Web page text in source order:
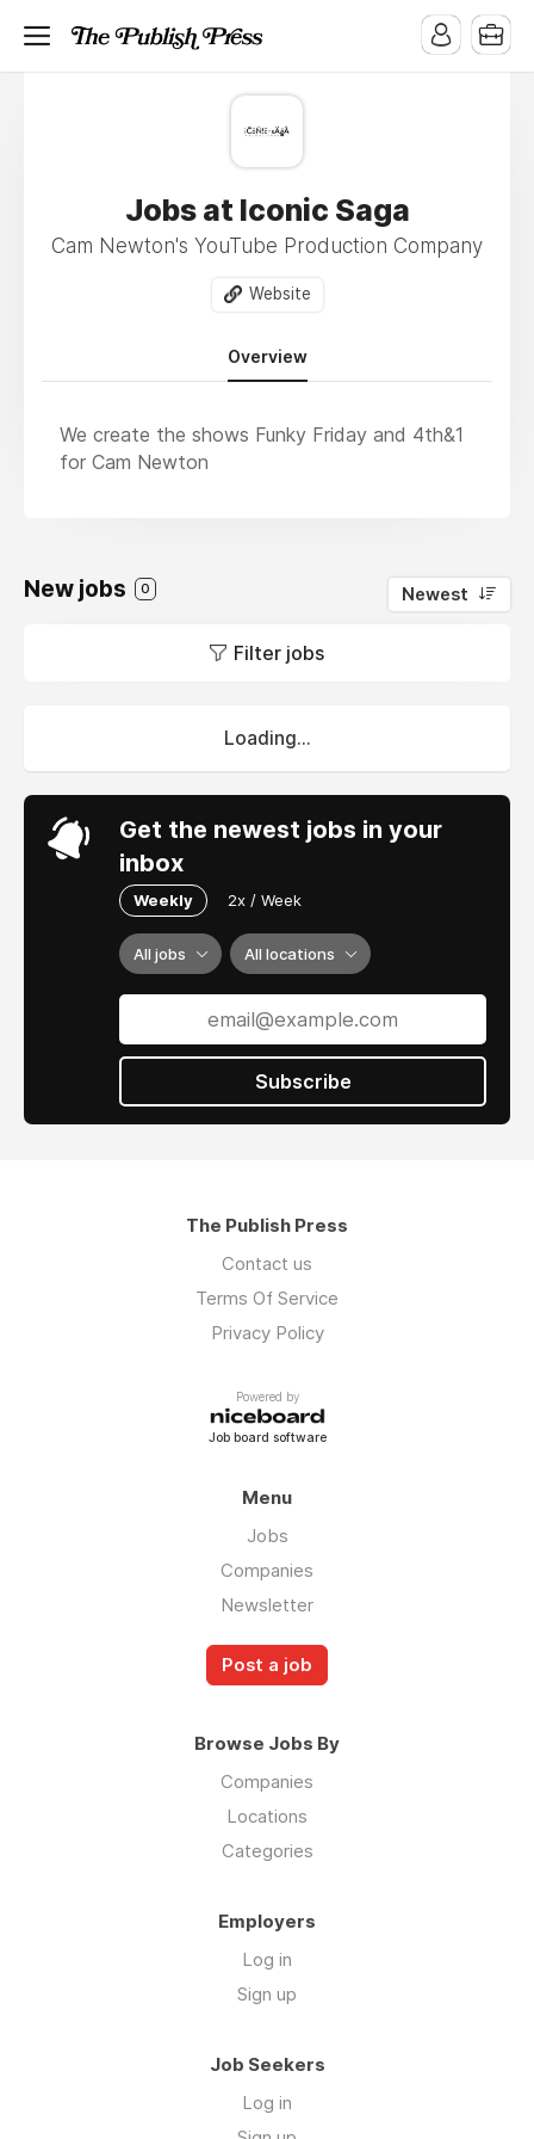
Jobs at Iconic Saga
Cam Newton's YouTube Production Company
Website
Overview
We create the shows Funky Friday and 4th&1
for Cam Newton
New jobs 0 Newest
Filter jobs
Loading...
Get the newest jobs in your
inbox
Weekly 2x / Week
All jobs All locations
Subscribe
The Publish Press
Contact us
Terms Of Service
Privacy Policy
Powered by
Job board software
Menu
Jobs
Companies
Newsletter
Post a job
Browse Jobs By
Companies
Locations
Categories
Employers
Log in
Sign up
Job Seekers
Log in